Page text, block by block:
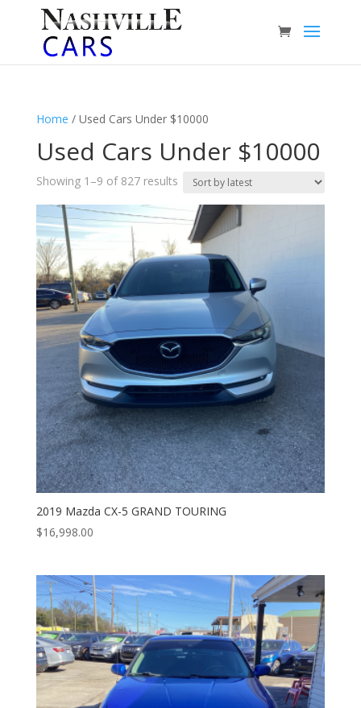
Home / Used Cars Under $10000
Used Cars Under $10000
Showing 1–9 of 827 resultsSorted
latest
2019 Mazda CX-5 GRAND TOURING
$16,998.00